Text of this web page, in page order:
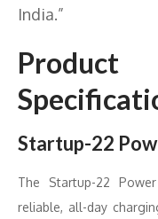
India.”
Product
Startup-22
The Startup-22
reliable, all-day